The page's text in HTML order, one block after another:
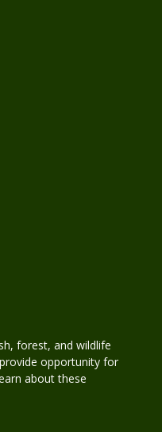
forest, and wildlife
opportunity for
about these